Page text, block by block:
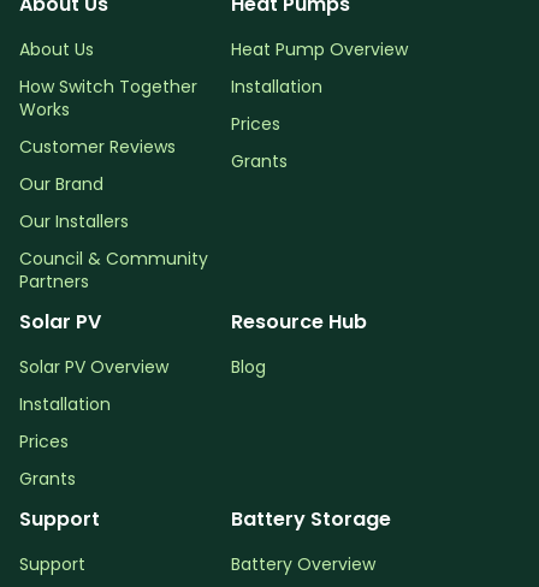
About Us
How Switch Together
Works
Customer Reviews
Our Brand
Our Installers
Council & Community
Partners
Heat Pump Overview
Installation
Prices
Grants
Solar PV
Solar PV Overview
Installation
Prices
Grants
Resource Hub
Blog
Support
Support
Battery Storage
Battery Overview